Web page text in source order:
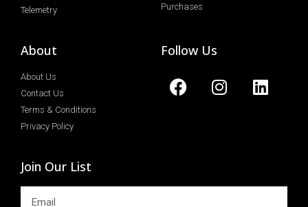
Telemetry
Purchases
About
About Us
Contact Us
Terms & Conditions
Privacy Policy
Follow Us
Join Our List